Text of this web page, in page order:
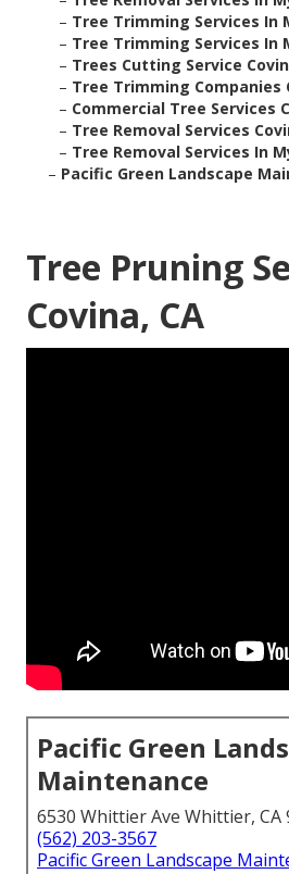
– Tree Trimming Services In
– Tree Trimming Services In
– Trees Cutting Service
– Tree Trimming Companies
– Commercial Tree Services
– Tree Removal Services
– Tree Removal Services In
– Pacific Green Landscape
Tree Pruning
Covina, CA
Pacific Green
Maintenance
6530 Whittier Ave Whittier, CA
(562) 203-3567
Pacific Green Landscape